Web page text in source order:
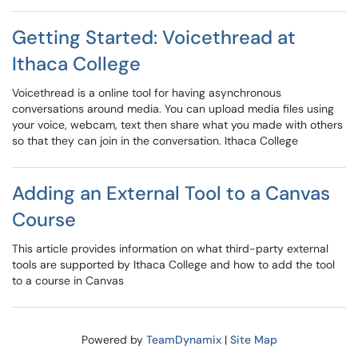
Getting Started: Voicethread at
Ithaca College
Voicethread is a online tool for having asynchronous
conversations around media. You can upload media files using
your voice, webcam, text then share what you made with others
so that they can join in the conversation. Ithaca College
Adding an External Tool to a Canvas
Course
This article provides information on what third-party external
tools are supported by Ithaca College and how to add the tool
to a course in Canvas
Powered by TeamDynamix| Site Map